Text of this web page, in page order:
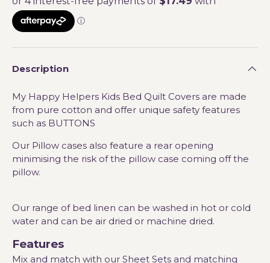
Description
My Happy Helpers Kids Bed Quilt Covers are made
from pure cotton and offer unique safety features
such as BUTTONS
Our Pillow cases also feature a rear opening
minimising the risk of the pillow case coming off the
pillow.
Our range of bed linen can be washed in hot or cold
water and can be air dried or machine dried.
Features
Mix and match with our Sheet Sets and matching